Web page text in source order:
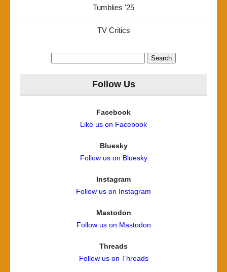
Tumblies '25
TV Critics
Follow Us
Facebook
Like us on Facebook
Bluesky
Follow us on Bluesky
Instagram
Follow us on Instagram
Mastodon
Follow us on Mastodon
Threads
Follow us on Threads